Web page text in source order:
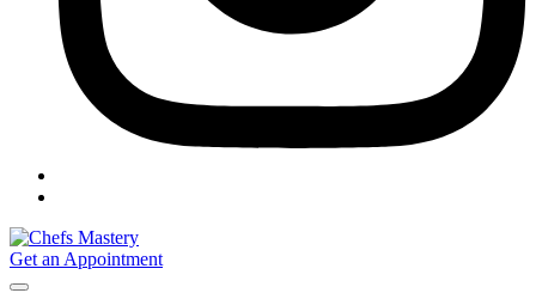
Get an Appointment